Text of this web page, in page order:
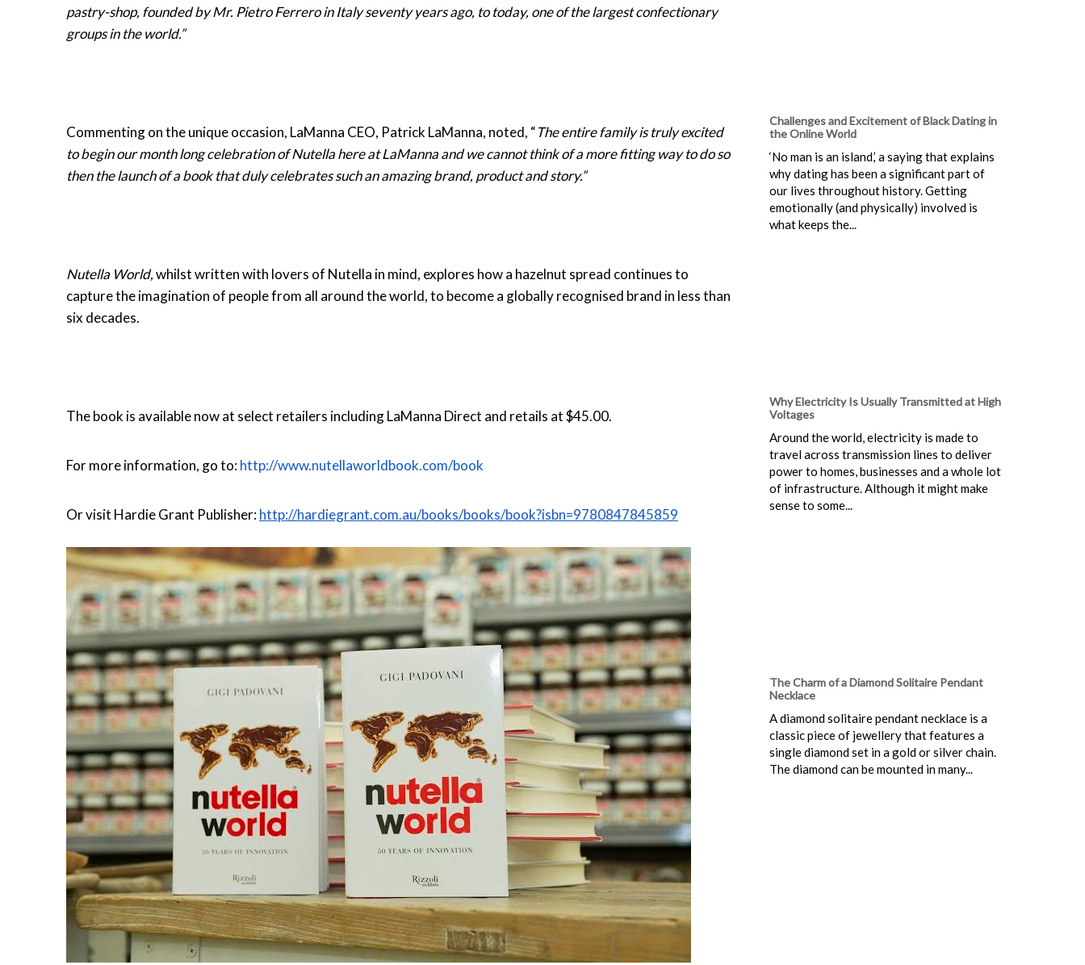
pastry-shop, founded by Mr. Pietro Ferrero in Italy seventy years ago, to today, one of the largest confectionary
groups in the world.”
Commenting on the unique occasion, LaManna CEO, Patrick LaManna, noted, “The entire family is truly excited
to begin our month long celebration of Nutella here at LaManna and we cannot think of a more fitting way to do so
then the launch of a book that duly celebrates such an amazing brand, product and story.”
Nutella World,whilst written with lovers of Nutella in mind, explores how a hazelnut spread continues to
capture the imagination of people from all around the world, to become a globally recognised brand in less than
six decades.
The book is available now at select retailers including LaManna Direct and retails at $45.00.
For more information, go to:http://www.nutellaworldbook.com/book
Or visit Hardie Grant Publisher:http://hardiegrant.com.au/books/books/book?isbn=9780847845859
Challenges and Excitement of Black Dating in
the Online World
‘No man is an island,’ a saying that explains
why dating has been a significant part of
our lives throughout history. Getting
emotionally (and physically) involved is
what keeps the...
Why Electricity Is Usually Transmitted at High
Voltages
Around the world, electricity is made to
travel across transmission lines to deliver
power to homes, businesses and a whole lot
of infrastructure. Although it might make
sense to some...
The Charm of a Diamond Solitaire Pendant
Necklace
A diamond solitaire pendant necklace is a
classic piece of jewellery that features a
single diamond set in a gold or silver chain.
The diamond can be mounted in many...